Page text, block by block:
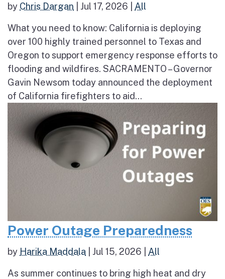
by Chris Dargan Jul 17, 2026 All
What you need to know: California is deploying
over 100 highly trained personnel to Texas and
Oregon to support emergency response efforts to
flooding and wildfires. SACRAMENTO – Governor
Gavin Newsom today announced the deployment
of California firefighters to aid...
Power Outage Preparedness
by Harika Maddala Jul 15, 2026 All
As summer continues to bring high heat and dry